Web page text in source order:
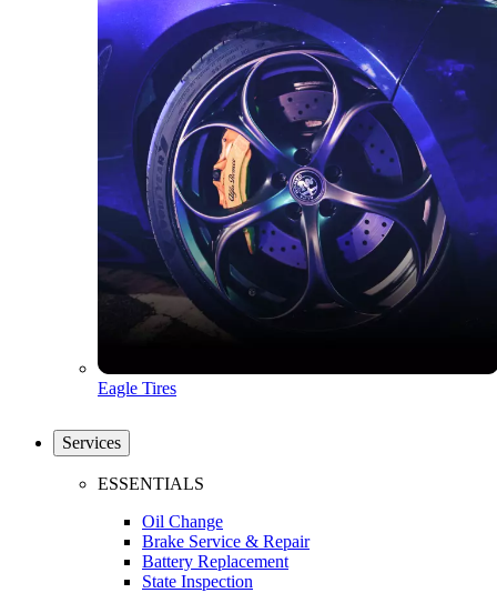
Eagle Tires
Services
ESSENTIALS
Oil Change
Brake Service & Repair
Battery Replacement
State Inspection